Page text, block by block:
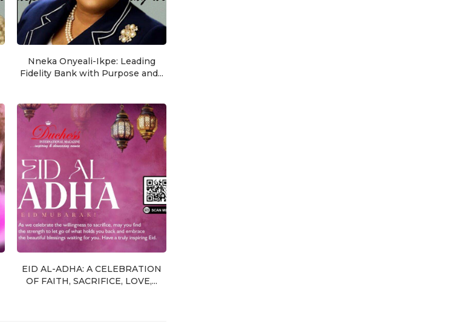
Nneka Onyeali-Ikpe: Leading
Fidelity Bank with Purpose and...
EID AL-ADHA: A CELEBRATION
OF FAITH, SACRIFICE, LOVE,...